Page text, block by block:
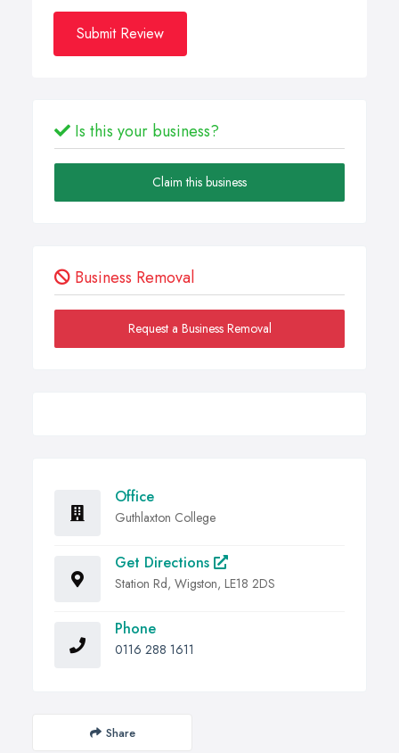
Submit Review
Is this your business?
Claim this business
Business Removal
Request a Business Removal
Office
Guthlaxton College
Get Directions
Station Rd, Wigston, LE18 2DS
Phone
0116 288 1611
Share